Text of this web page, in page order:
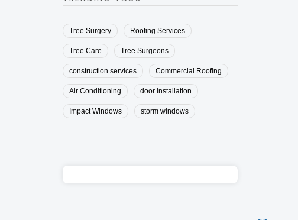
Tree Surgery Roofing Services
Tree Care Tree Surgeons
construction services Commercial Roofing
Air Conditioning door installation
Impact Windows storm windows